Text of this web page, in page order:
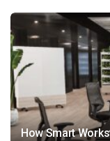
How Smart